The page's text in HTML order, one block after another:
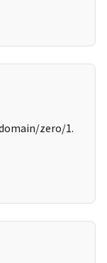
zero/1.